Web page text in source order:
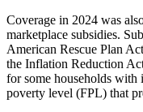
Coverage in 2024 was
marketplace subsidies.
American Rescue Plan
the Inflation Reduction
for some households with
poverty level (FPL) that